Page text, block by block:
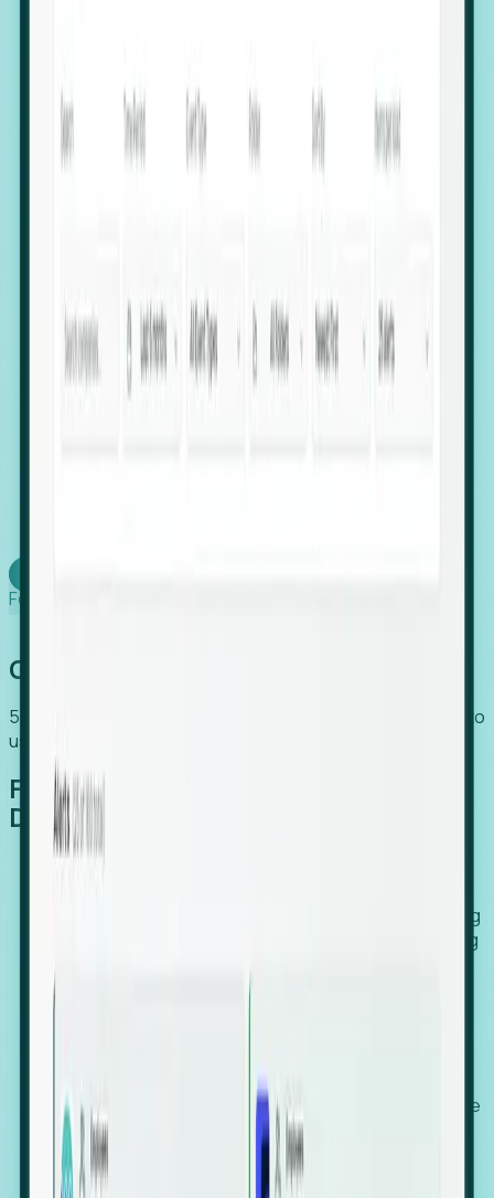
Hiring Velocity: Monitor changes in employee
Executive Relocation Tracking: Map changes in
leadership locations and funding rounds to predict
upcoming regional expansion projects.
Foresight works
Global Growth Has Gone Stealth
54% of globally hiring organizations currently use or plan to
use an EOR. (Atlas HXM, Global Atlas Report 2026)
From Manual Digging to Automated
Detection
Our AI cross-references millions of signals—including
global employment footprints, hiring velocity, funding
against local corporate registries.
We instantly identify the gap between a company's
actual workforce footprint and their official presence
in a region.